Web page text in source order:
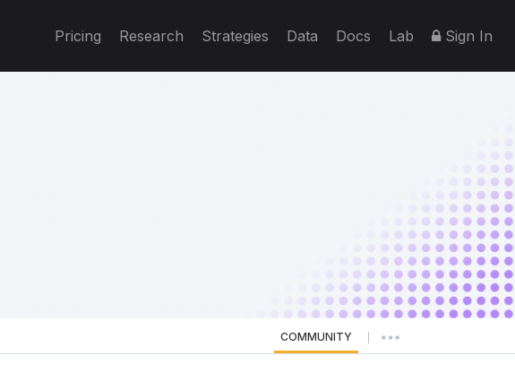
Pricing Research Strategies Data Docs Lab Sign In
COMMUNITY